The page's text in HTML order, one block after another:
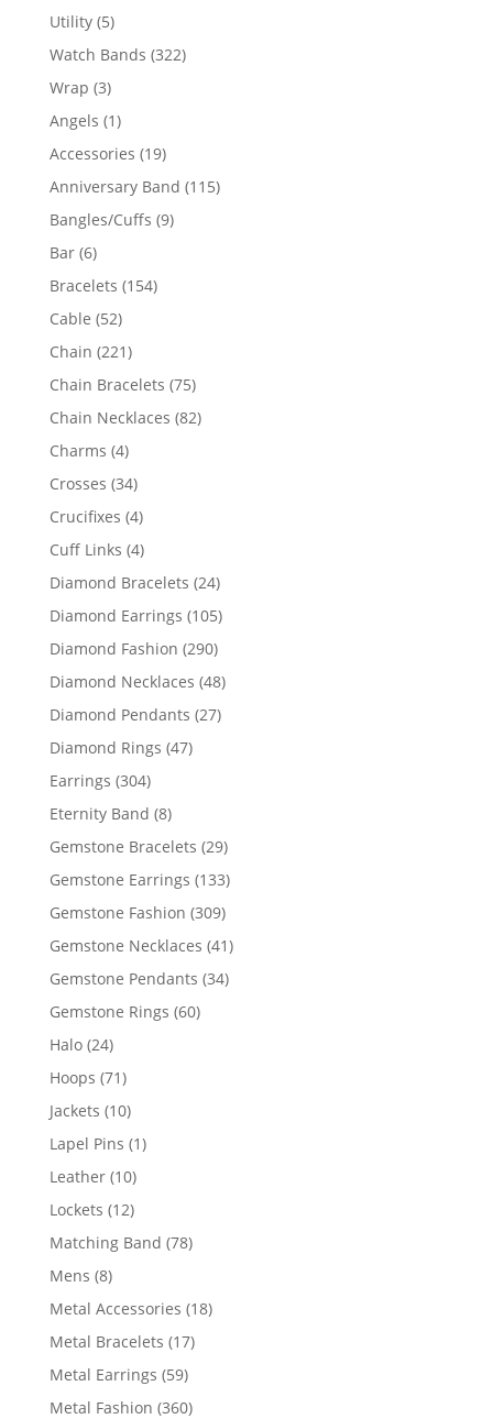
Utility 55
products
Watch Bands 322322
Wrap 33
products
Angels 11
product
Accessories 1919
products
Anniversary Band 115115
Bangles/Cuffs 99
Bar 66
products
Bracelets 154154
Cable 5252
products
Chain 221221
products
Chain Bracelets 7575
products
Chain Necklaces 8282
Charms 44
products
Crosses 3434
products
Crucifixes 44
products
Cuff Links 44
products
Diamond Bracelets 2424
products
Diamond Earrings 105105
Diamond Fashion 290290
products
Diamond Necklaces 4848
Diamond Pendants 2727
Diamond Rings 4747
Earrings 304304
products
Eternity Band 88
products
Gemstone Bracelets 2929
products
Gemstone Earrings 133133
Gemstone Fashion 309309
products
Gemstone Necklaces 4141
Gemstone Pendants 3434
Gemstone Rings 6060
Halo 2424
products
Hoops 7171
products
Jackets 1010
products
Lapel Pins 11
Leather 1010
products
Lockets 1212
products
Matching Band 7878
Mens 88
products
Metal Accessories 1818
Metal Bracelets 1717
Metal Earrings 5959
products
Metal Fashion 360360